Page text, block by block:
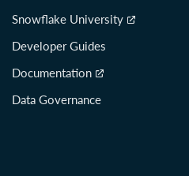
Snowflake University
Developer Guides
Documentation
Data Governance